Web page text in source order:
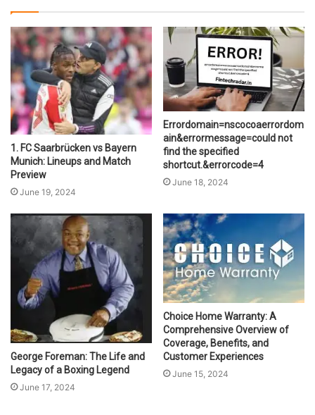
1. FC Saarbrücken vs Bayern
Munich: Lineups and Match
Preview
June 19, 2024
Errordomain=nscocoaerrordom
ain&errormessage=could not
find the specified
shortcut.&errorcode=4
June 18, 2024
George Foreman: The Life and
Legacy of a Boxing Legend
June 17, 2024
Choice Home Warranty: A
Comprehensive Overview of
Coverage, Benefits, and
Customer Experiences
June 15, 2024